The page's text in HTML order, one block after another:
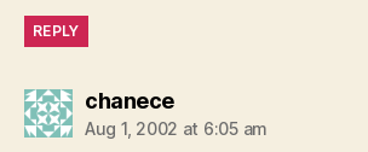
REPLY
chanecesays:
Aug 1, 2002 at 6:05 am